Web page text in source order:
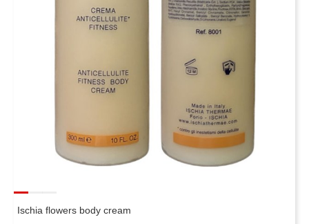
Ischia flowers body cream